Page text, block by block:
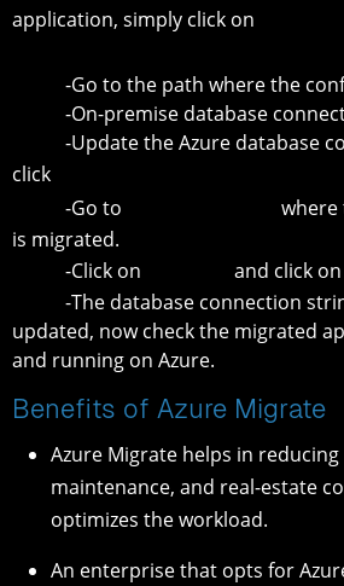
application, simply click on
-Go to the path where the
-On-premise database
-Update the Azure database
click
-Go to
where
is migrated.
-Click on
and click on
-The database connection
updated, now check the migrated
and running on Azure.
Benefits of Azure Migrate
Azure Migrate helps in
maintenance, and real-estate
optimizes the workload.
An enterprise that opts for